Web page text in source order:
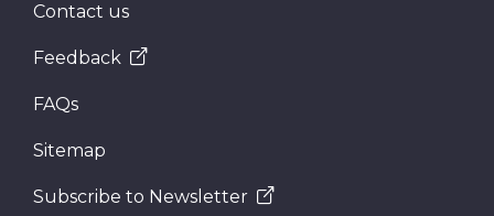
Contact us
Feedback
FAQs
Sitemap
Subscribe to Newsletter